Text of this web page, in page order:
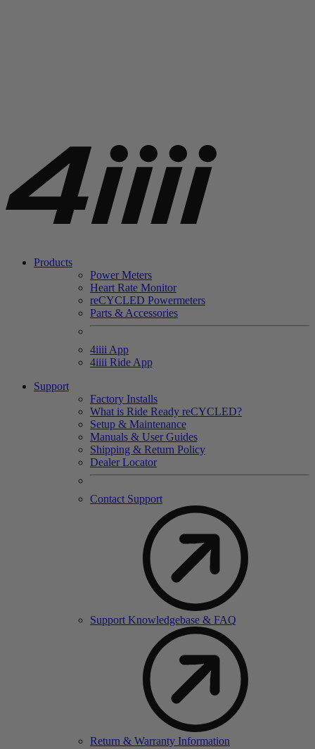
Products
Power Meters
Heart Rate Monitor
reCYCLED Powermeters
Parts & Accessories
4iiii App
4iiii Ride App
Support
Factory Installs
What is Ride Ready reCYCLED?
Setup & Maintenance
Manuals & User Guides
Shipping & Return Policy
Dealer Locator
Contact Support
Support Knowledgebase & FAQ
Return & Warranty Information